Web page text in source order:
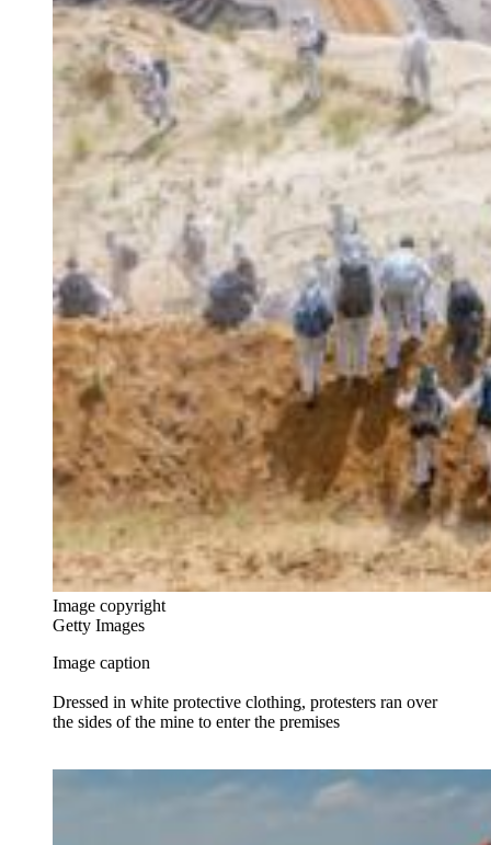
Image copyright
Getty Images
Image caption
Dressed in white protective clothing, protesters ran over
the sides of the mine to enter the premises